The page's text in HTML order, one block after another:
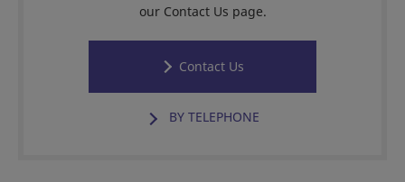
our Contact Us page.
Contact Us
BY TELEPHONE